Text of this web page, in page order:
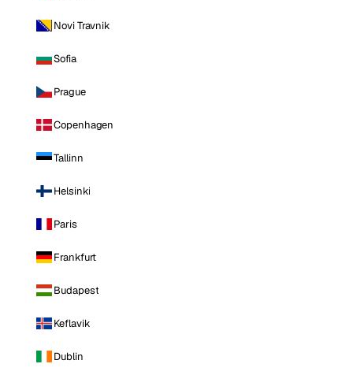
Novi Travnik
Sofia
Prague
Copenhagen
Tallinn
Helsinki
Paris
Frankfurt
Budapest
Keflavik
Dublin